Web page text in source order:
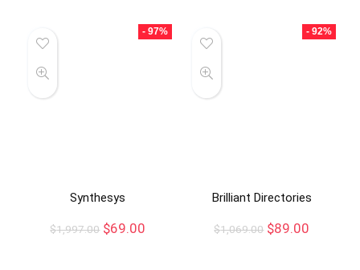
- 97%
Synthesys
$1,997.00 $69.00
- 92%
Brilliant Directories
$1,069.00 $89.00